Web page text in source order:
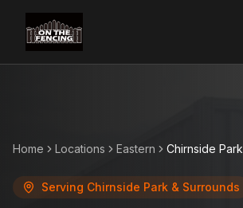
Home Locations Eastern Chirnside Park
Serving Chirnside Park & Surrounds